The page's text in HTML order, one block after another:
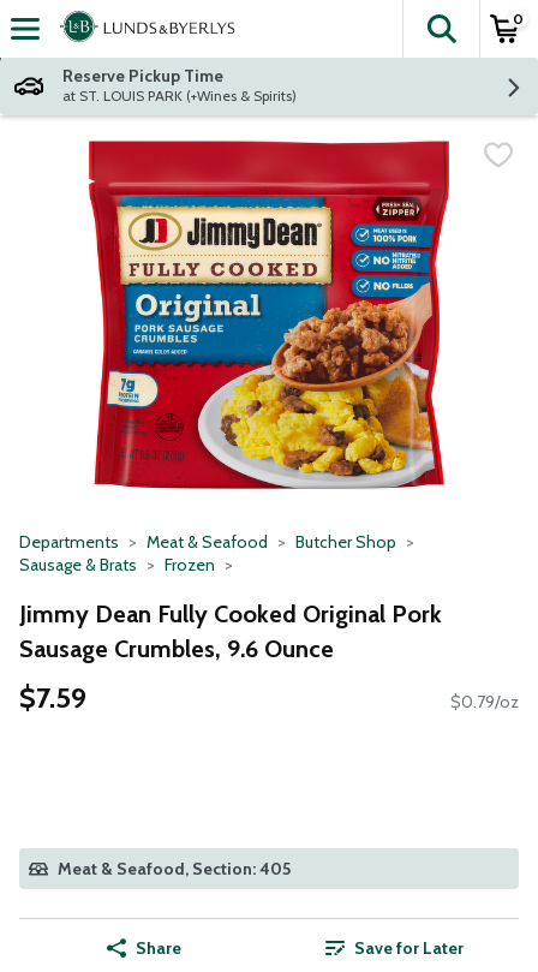
Skip header to page content
The
0
Reserve Pickup Time
at ST. LOUIS PARK (+Wines & Spirits)
Departments Meat & Seafood
Butcher Shop
Sausage & Brats
Frozen
Jimmy Dean Fully Cooked Original Pork
Sausage Crumbles, 9.6 Ounce
$7.59 $0.79/oz
Meat & Seafood, Section: 405
Share Save for Later